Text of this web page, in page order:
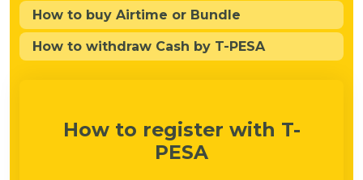
How to buy Airtime or Bundle
How to withdraw Cash by T-PESA
How to register with T-
PESA